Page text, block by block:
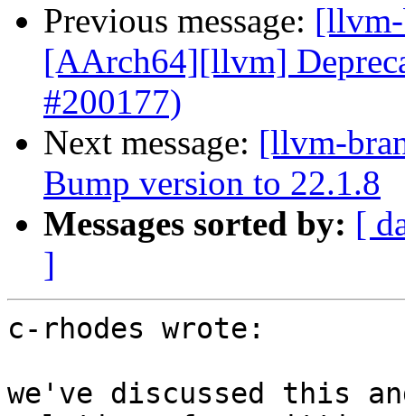
Previous message:
[AArch64][llvm]
#200177)
Next message: [llvm-
Bump version to 22.1.8
Messages sorted by: [
]
c-rhodes wrote:
we've discussed this